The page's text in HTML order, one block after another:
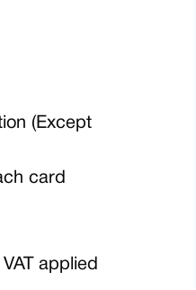
(Except
card
applied